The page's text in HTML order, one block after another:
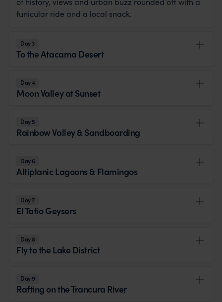
funicular ride and a local snack.
Day 3
To the Atacama Desert
Day 4
Moon Valley at Sunset
Day 5
Rainbow Valley & Sandboarding
Day 6
Altiplanic Lagoons & Flamingos
Day 7
El Tatio Geysers
Day 8
Fly to the Lake District
Day 9
Rafting on the Trancura River